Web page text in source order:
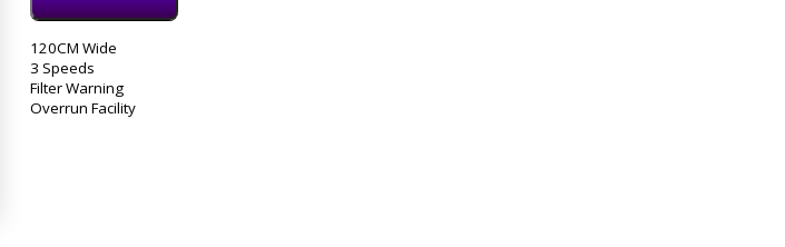
Model:
EVP121SS
Category:
extractor
120CM Wide
3 Speeds
Filter Warning
Overrun Facility